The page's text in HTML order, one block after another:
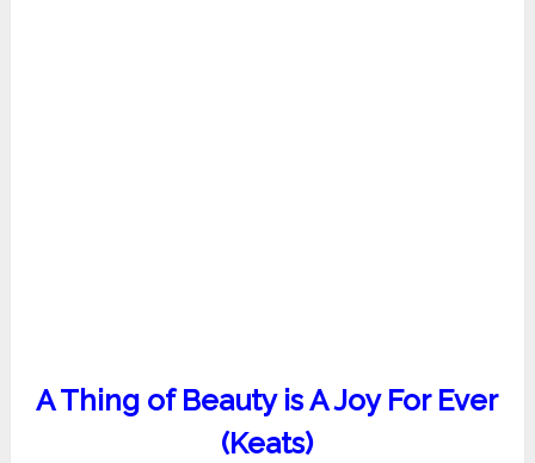
A Thing of Beauty is A Joy For Ever
(Keats)